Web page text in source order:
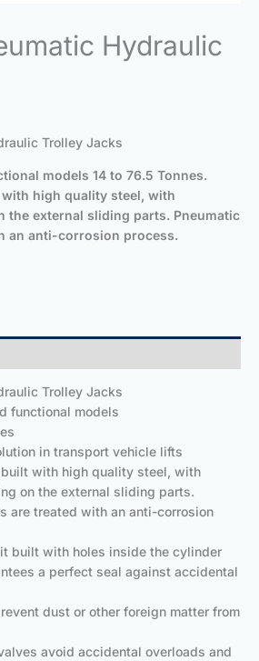
Hydraulic
Trolley Jacks
models 14 to 76.5 Tonnes.
high quality steel, with
the external sliding parts. Pneumatic
an anti-corrosion process.
Trolley Jacks
functional models
in transport vehicle lifts
built with high quality steel, with
on the external sliding parts.
are treated with an anti-corrosion
built with holes inside the cylinder
a perfect seal against accidental
dust or other foreign matter from
avoid accidental overloads and